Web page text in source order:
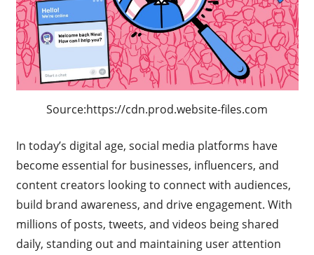
Source:https://cdn.prod.website-files.com
In today’s digital age, social media platforms have
become essential for businesses, influencers, and
content creators looking to connect with audiences,
build brand awareness, and drive engagement. With
millions of posts, tweets, and videos being shared
daily, standing out and maintaining user attention